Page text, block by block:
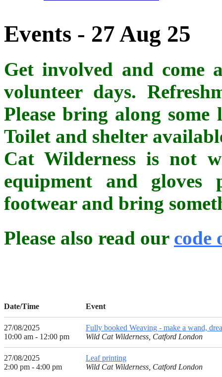
Events - 27 Aug 25
Get involved and
volunteer days.
Please bring along some
Toilet and shelter
Cat Wilderness is not
equipment and gloves
footwear and bring
Please also read our code
Date/Time Event
27/08/2025
10:00 am - 12:00 pm
Fully booked Weaving - make a wand,
Wild Cat Wilderness, Catford London
27/08/2025
2:00 pm - 4:00 pm
Leaf printing
Wild Cat Wilderness, Catford London